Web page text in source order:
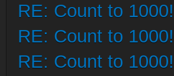
RE: Count to 1000!
RE: Count to 1000!
RE: Count to 1000!